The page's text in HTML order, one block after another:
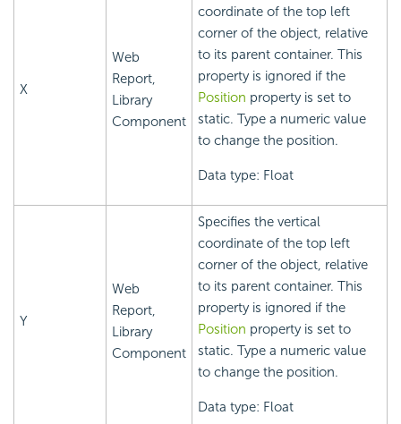
X
Web
Report,
Library
Component
coordinate of the top left
corner of the object, relative
to its parent container. This
property is ignored if the
Position property is set to
static. Type a numeric value
to change the position.
Data type: Float
Y
Web
Report,
Library
Component
Specifies the vertical
coordinate of the top left
corner of the object, relative
to its parent container. This
property is ignored if the
Position property is set to
static. Type a numeric value
to change the position.
Data type: Float